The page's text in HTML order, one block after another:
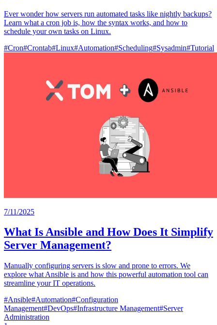
Ever wonder how servers run automated tasks like nightly backups?
Learn what a cron job is, how the syntax works, and how to
schedule your own tasks on Linux.
#Cron#Crontab#Linux#Automation#Scheduling#Sysadmin#Tutorial
7/11/2025
What Is Ansible and How Does It Simplify
Server Management?
Manually configuring servers is slow and prone to errors. We
explore what Ansible is and how this powerful automation tool can
streamline your IT operations.
#Ansible#Automation#Configuration
Management#DevOps#Infrastructure Management#Server
Administration